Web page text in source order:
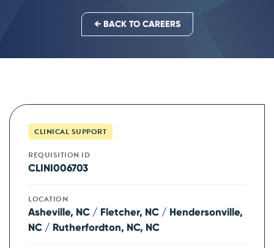
← BACK TO CAREERS
CLINICAL SUPPORT
REQUISITION ID
CLINI006703
LOCATION
Asheville, NC / Fletcher, NC / Hendersonville,
NC / Rutherfordton, NC, NC